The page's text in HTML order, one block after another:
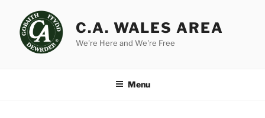
content
C.A. WALES AREA
We're Here and We're Free
Menu